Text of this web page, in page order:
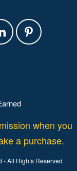
when you
a purchase.
- All Rights Reserved